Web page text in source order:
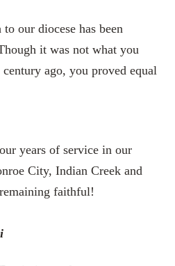
our diocese has been
it was not what you
ago, you proved equal
years of service in our
City, Indian Creek and
faithful!